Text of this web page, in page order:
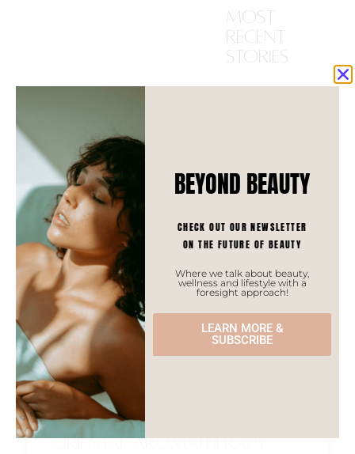
most
recent
stories
Oriental Aromatherapy
BEYOND BEAUTY
CHECK OUT OUR NEWSLETTER
ON THE FUTURE OF BEAUTY
Where we talk about beauty,
wellness and lifestyle with a
foresight approach!
LEARN MORE &
SUBSCRIBE